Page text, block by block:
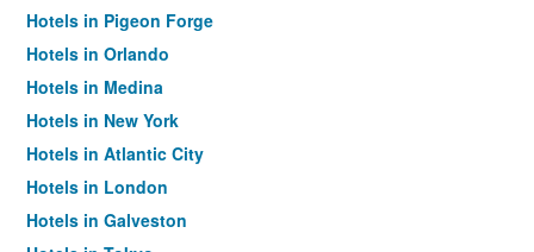
Hotels in Pigeon Forge
Hotels in Orlando
Hotels in Medina
Hotels in New York
Hotels in Atlantic City
Hotels in London
Hotels in Galveston